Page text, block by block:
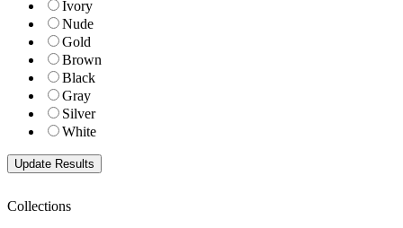
Ivory
Nude
Gold
Brown
Black
Gray
Silver
White
Collections